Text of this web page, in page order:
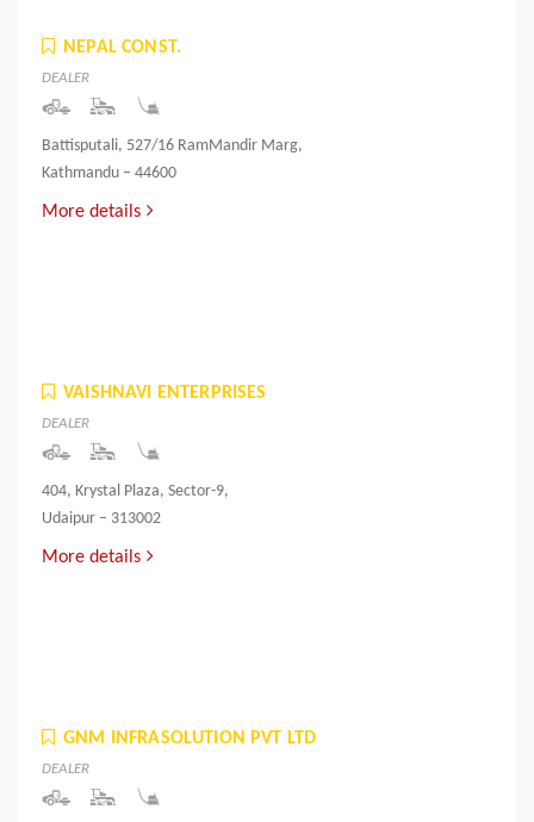
NEPAL CONST.
DEALER
Battisputali, 527/16 RamMandir Marg,
Kathmandu – 44600
More details
VAISHNAVI ENTERPRISES
DEALER
404, Krystal Plaza, Sector-9,
Udaipur – 313002
More details
GNM INFRASOLUTION PVT LTD
DEALER